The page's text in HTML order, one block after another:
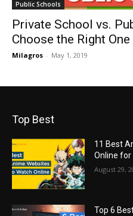
Public Schools
Private School vs.
Choose the Right
Milagros - May 1, 2019
Top Best
11 Best
Online for
August 29,
Top 6